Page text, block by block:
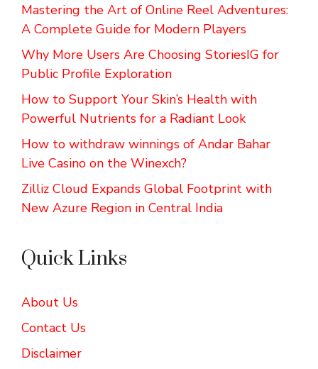
Mastering the Art of Online Reel Adventures:
A Complete Guide for Modern Players
Why More Users Are Choosing StoriesIG for
Public Profile Exploration
How to Support Your Skin’s Health with
Powerful Nutrients for a Radiant Look
How to withdraw winnings of Andar Bahar
Live Casino on the Winexch?
Zilliz Cloud Expands Global Footprint with
New Azure Region in Central India
Quick Links
About Us
Contact Us
Disclaimer